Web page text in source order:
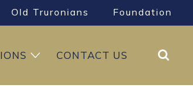
Old Truronians Foundation
CONTACT US Search